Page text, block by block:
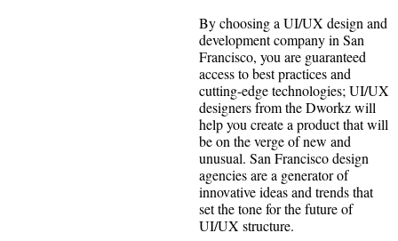
By choosing a UI/UX design and
development company in San
Francisco, you are guaranteed
access to best practices and
cutting-edge technologies; UI/UX
designers from the Dworkz will
help you create a product that will
be on the verge of new and
unusual. San Francisco design
agencies are a generator of
innovative ideas and trends that
set the tone for the future of
UI/UX structure.